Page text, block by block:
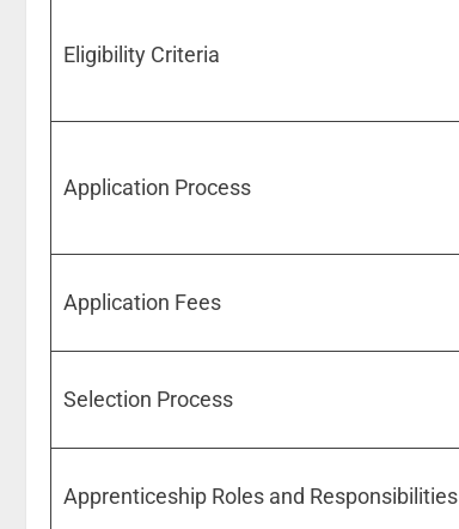
Eligibility Criteria
Application Process
Application Fees
Selection Process
Apprenticeship Roles and Responsibilities